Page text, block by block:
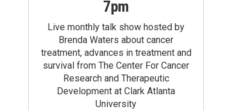
7pm
Live monthly talk show hosted by
Brenda Waters about cancer
treatment, advances in treatment and
survival from The Center For Cancer
Research and Therapeutic
Development at Clark Atlanta
University